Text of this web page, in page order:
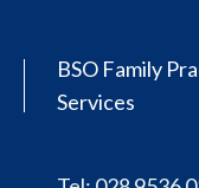
BSO Family
Services